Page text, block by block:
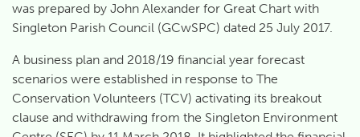
was prepared by John Alexander for Great Chart with
Singleton Parish Council (GCwSPC) dated 25 July 2017.
A business plan and 2018/19 financial year forecast
scenarios were established in response to The
Conservation Volunteers (TCV) activating its breakout
clause and withdrawing from the Singleton Environment